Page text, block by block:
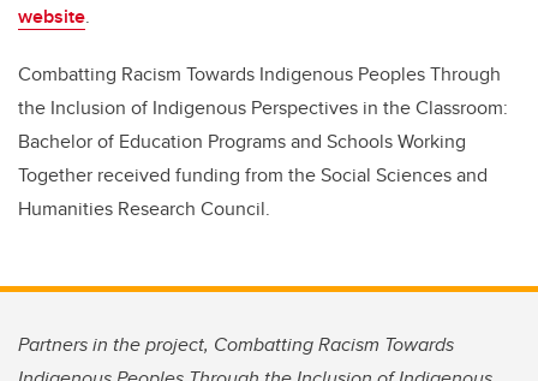
website.
Combatting Racism Towards Indigenous Peoples Through
the Inclusion of Indigenous Perspectives in the Classroom:
Bachelor of Education Programs and Schools Working
Together received funding from the Social Sciences and
Humanities Research Council.
Partners in the project, Combatting Racism Towards